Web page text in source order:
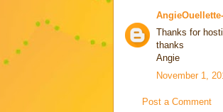
Thanks for
thanks
Angie
November 1,
Post a Comment